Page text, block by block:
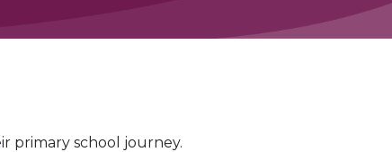
primary school journey.